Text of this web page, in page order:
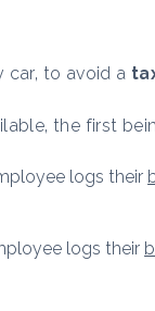
car, to avoid a
the first
logs their
logs their